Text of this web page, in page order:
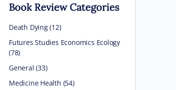
Book Review Categories
Death Dying (12)
Futures Studies Economics Ecology
(78)
General (33)
Medicine Health (54)